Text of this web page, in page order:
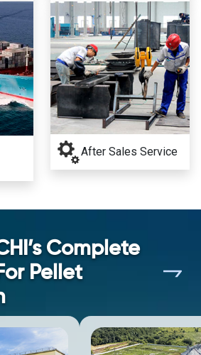
After Sales Service
Complete
Pellet